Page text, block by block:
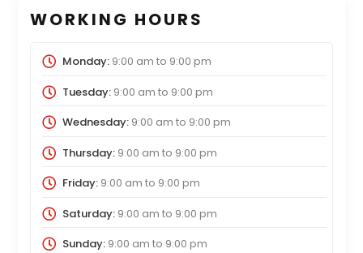
WORKING HOURS
Monday:9:00 am to 9:00 pm
Tuesday:9:00 am to 9:00 pm
Wednesday:9:00 am to 9:00 pm
Thursday:9:00 am to 9:00 pm
Friday:9:00 am to 9:00 pm
Saturday:9:00 am to 9:00 pm
Sunday:9:00 am to 9:00 pm